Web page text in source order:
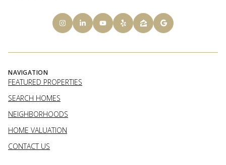
NAVIGATION
FEATURED PROPERTIES
SEARCH HOMES
NEIGHBORHOODS
HOME VALUATION
CONTACT US